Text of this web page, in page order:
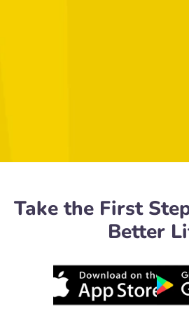
Take the First
Better